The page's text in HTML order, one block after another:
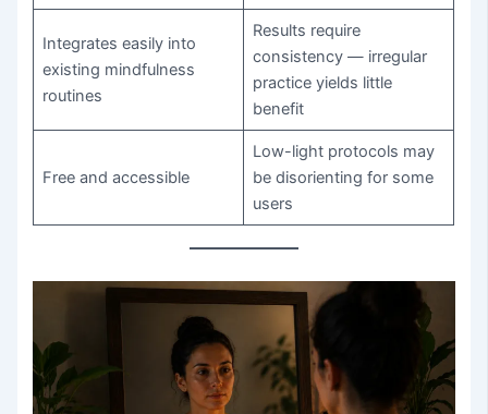
Integrates easily into
existing mindfulness
routines
Results require
consistency — irregular
practice yields little
benefit
Free and accessible
Low-light protocols may
be disorienting for some
users